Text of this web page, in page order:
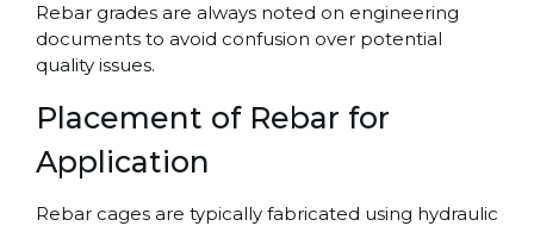
Rebar grades are always noted on engineering
documents to avoid confusion over potential
quality issues.
Placement of Rebar for
Application
Rebar cages are typically fabricated using hydraulic